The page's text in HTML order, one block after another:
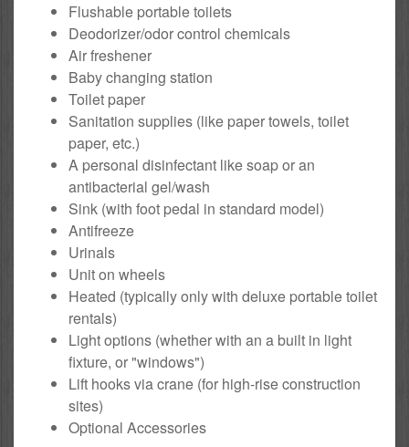
Flushable portable toilets
Deodorizer/odor control chemicals
Air freshener
Baby changing station
Toilet paper
Sanitation supplies (like paper towels, toilet
paper, etc.)
A personal disinfectant like soap or an
antibacterial gel/wash
Sink (with foot pedal in standard model)
Antifreeze
Urinals
Unit on wheels
Heated (typically only with deluxe portable toilet
rentals)
Light options (whether with an a built in light
fixture, or "windows")
Lift hooks via crane (for high-rise construction
sites)
Optional Accessories